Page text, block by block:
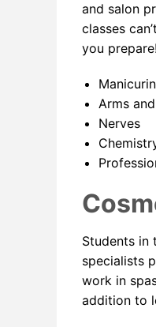
and salon
classes
you prepare!
Arms
Nerves
Students in
specialists
work in
addition to